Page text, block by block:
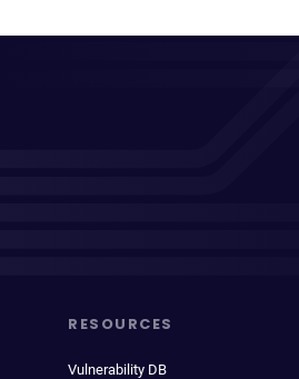
RESOURCES
Vulnerability DB